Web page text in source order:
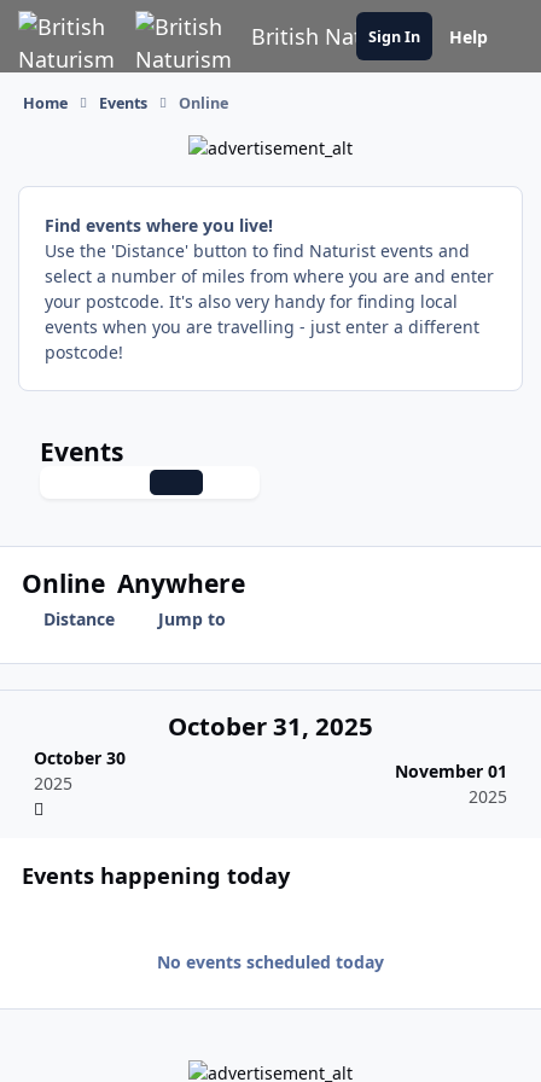
Skip to content
British Naturism
Sign In Help
Home Events Online
Find events where you live!
Use the 'Distance' button to find Naturist events and
select a number of miles from where you are and enter
your postcode. It's also very handy for finding local
events when you are travelling - just enter a different
postcode!
Events
Online Anywhere
Distance Jump to
October 30
2025
October 31, 2025
November 01
2025
Events happening today
No events scheduled today